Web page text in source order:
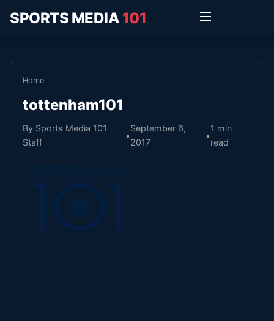
SPORTS MEDIA 101
Home
tottenham101
By Sports Media 101
Staff
•
September 6,
2017
•
1 min
read